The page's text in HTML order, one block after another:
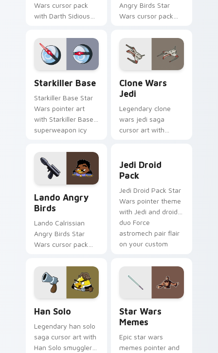
Wars cursor pack
with Darth Sidious
blue hand cursors
from the crossover
slingshot saga.
Angry Birds Star
Wars cursor pack
style for your
pointer and click set.
Starkiller Base
Starkiller Base Star
Wars pointer art
with Starkiller Base
superweapon icy
flair on your custom
cursor pair.
Clone Wars
Jedi
Legendary clone
wars jedi saga
cursor art with
battle flair on your
pointer pair.
Lando's Cute Angry Birds Star Wars custom
Lando Angry
Birds
Lando Calrissian
Angry Birds Star
Wars cursor pack
crossover style for
your pointer and
hand cursors.
Jedi Droid
Pack
Jedi Droid Pack Star
Wars pointer theme
with Jedi and droid
duo Force
astromech pair flair
on your custom
Han Solo
Legendary han solo
saga cursor art with
Han Solo smuggler
Star Wars
Memes
Epic star wars
memes pointer and